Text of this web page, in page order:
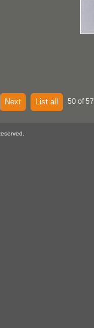
Next List all 50 of